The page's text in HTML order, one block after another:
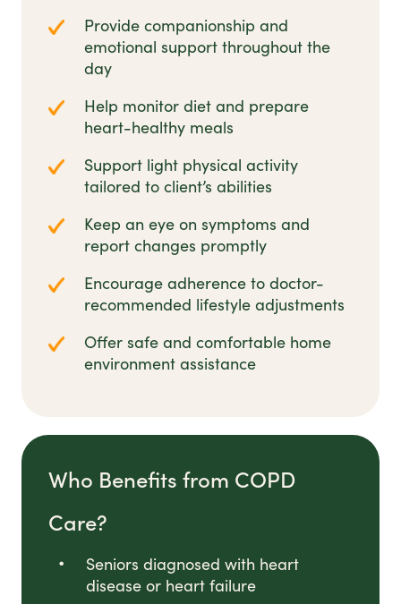
Provide companionship and
emotional support throughout the
day
Help monitor diet and prepare
heart-healthy meals
Support light physical activity
tailored to client’s abilities
Keep an eye on symptoms and
report changes promptly
Encourage adherence to doctor-
recommended lifestyle adjustments
Offer safe and comfortable home
environment assistance
Who Benefits from COPD
Care?
Seniors diagnosed with heart
disease or heart failure